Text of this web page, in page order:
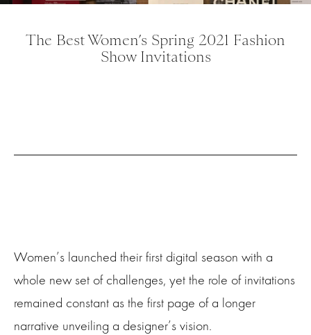
The Best Women’s Spring 2021 Fashion
Show Invitations
Women’s launched their first digital season with a
whole new set of challenges, yet the role of invitations
remained constant as the first page of a longer
narrative unveiling a designer’s vision.